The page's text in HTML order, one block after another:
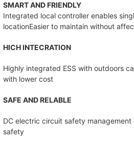
SMART AND FRIENDLY
Integrated local controller enables
locationEasier to maintain without
HICH INTECRATION
Highly integrated ESS with outdoors
with lower cost
SAFE AND RELABLE
DC electric circuit safety
safety